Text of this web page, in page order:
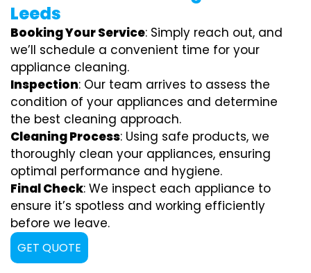
Leeds
Booking Your Service: Simply reach out, and
we’ll schedule a convenient time for your
appliance cleaning.
Inspection: Our team arrives to assess the
condition of your appliances and determine
the best cleaning approach.
Cleaning Process: Using safe products, we
thoroughly clean your appliances, ensuring
optimal performance and hygiene.
Final Check: We inspect each appliance to
ensure it’s spotless and working efficiently
before we leave.
GET QUOTE